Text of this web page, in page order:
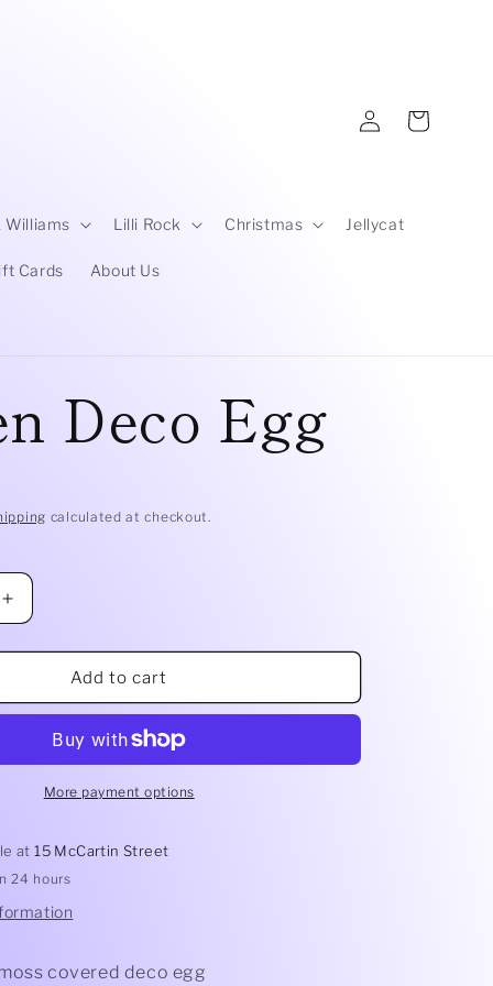
Williams Lilli Rock Christmas Jellycat
Cards About Us
Log
in
Cart
Deco Egg
calculated at checkout.
Increase
quantity
for
Deco
Add to cart
More payment options
at15 McCartin Street
24 hours
covered deco egg